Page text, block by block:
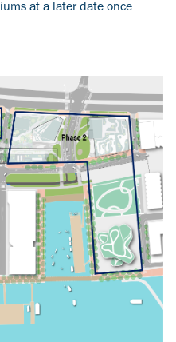
at a later date once